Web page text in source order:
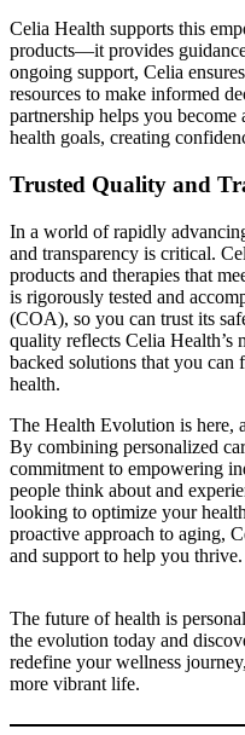
Celia Health supports this
products—it provides
ongoing support, Celia
resources to make informed
partnership helps you
health goals, creating
Trusted Quality and
In a world of rapidly
and transparency is critical.
products and therapies that
is rigorously tested and
(COA), so you can trust its
quality reflects Celia Health’s
backed solutions that you
health.
The Health Evolution is here,
By combining personalized
commitment to empowering
people think about and
looking to optimize your
proactive approach to aging,
and support to help you thrive.
The future of health is
the evolution today and
redefine your wellness
more vibrant life.